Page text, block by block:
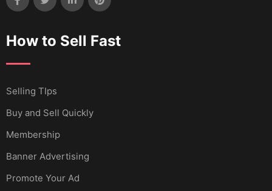
How to Sell Fast
Selling TIps
Buy and Sell Quickly
Membership
Banner Advertising
Promote Your Ad